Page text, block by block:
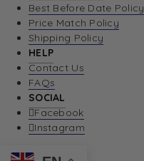
Best Before Date Policy
Price Match Policy
Shipping Policy
HELP
Contact Us
FAQs
SOCIAL
Facebook
Instagram